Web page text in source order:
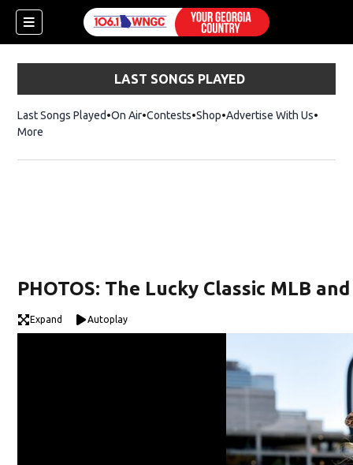
LAST SONGS PLAYED
Last Songs Played On Air Contests ShopOpens in new window
Advertise With Us
More
PHOTOS: The Lucky Classic MLB
Expand Autoplay